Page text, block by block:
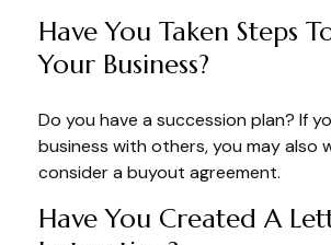
Have You Taken Steps
Your Business?
Do you have a succession plan? If
business with others, you may also
consider a buyout agreement.
Have You Created A